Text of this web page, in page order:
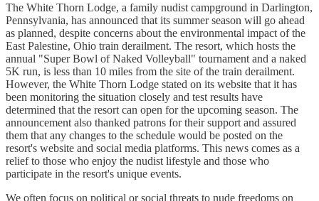
The White Thorn Lodge, a family nudist campground in Darlington,
Pennsylvania, has announced that its summer season will go ahead
as planned, despite concerns about the environmental impact of the
East Palestine, Ohio train derailment. The resort, which hosts the
annual "Super Bowl of Naked Volleyball" tournament and a naked
5K run, is less than 10 miles from the site of the train derailment.
However, the White Thorn Lodge stated on its website that it has
been monitoring the situation closely and test results have
determined that the resort can open for the upcoming season. The
announcement also thanked patrons for their support and assured
them that any changes to the schedule would be posted on the
resort's website and social media platforms. This news comes as a
relief to those who enjoy the nudist lifestyle and those who
participate in the resort's unique events.
We often focus on political or social threats to nude freedoms on